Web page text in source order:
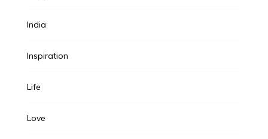
India
Inspiration
Life
Love